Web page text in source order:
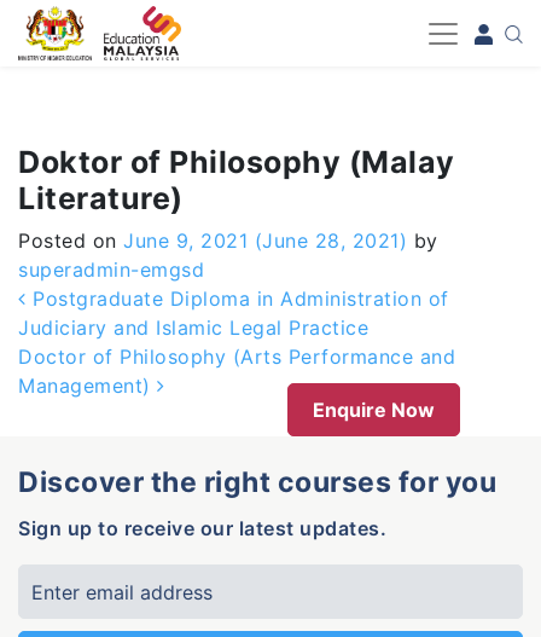
-->
Doktor of Philosophy (Malay
Literature)
Posted on June 9, 2021 (June 28, 2021) by
superadmin-emgsd
Post navigation
Postgraduate Diploma in Administration of
Judiciary and Islamic Legal Practice
Doctor of Philosophy (Arts Performance and
Management)
Enquire Now
Discover the right courses for you
Sign up to receive our latest updates.